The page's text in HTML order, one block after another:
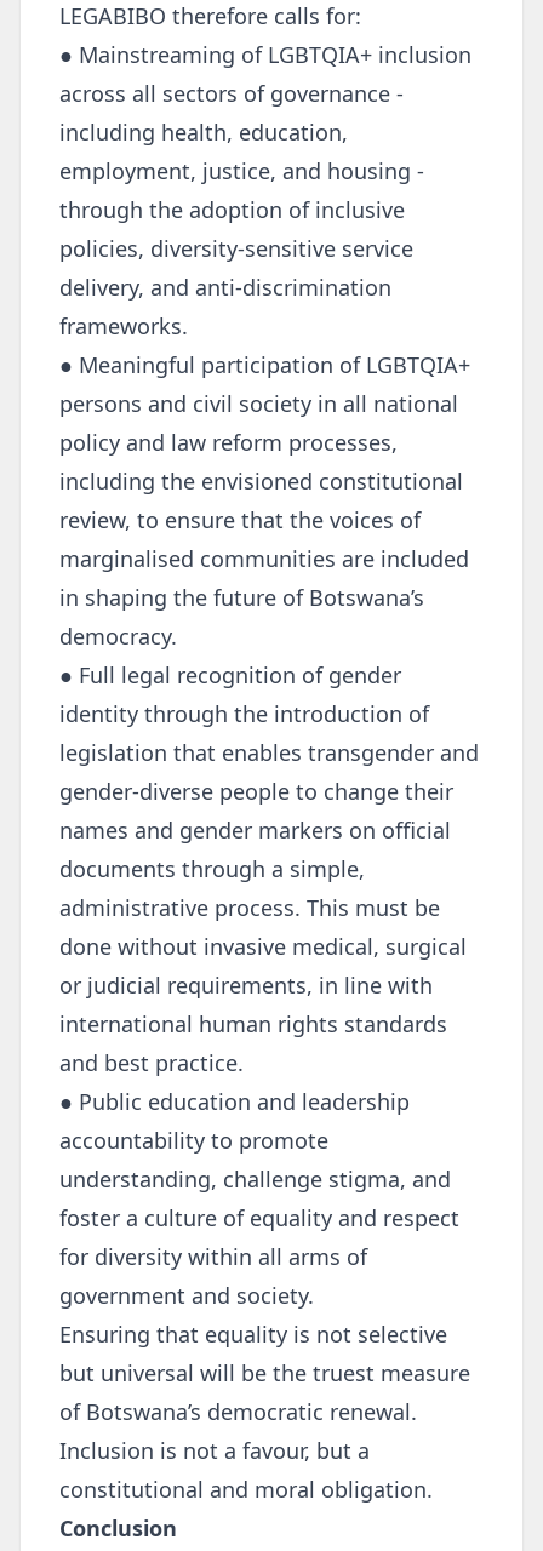
LEGABIBO therefore calls for:
● Mainstreaming of LGBTQIA+ inclusion
across all sectors of governance -
including health, education,
employment, justice, and housing -
through the adoption of inclusive
policies, diversity-sensitive service
delivery, and anti-discrimination
frameworks.
● Meaningful participation of LGBTQIA+
persons and civil society in all national
policy and law reform processes,
including the envisioned constitutional
review, to ensure that the voices of
marginalised communities are included
in shaping the future of Botswana’s
democracy.
● Full legal recognition of gender
identity through the introduction of
legislation that enables transgender and
gender-diverse people to change their
names and gender markers on official
documents through a simple,
administrative process. This must be
done without invasive medical, surgical
or judicial requirements, in line with
international human rights standards
and best practice.
● Public education and leadership
accountability to promote
understanding, challenge stigma, and
foster a culture of equality and respect
for diversity within all arms of
government and society.
Ensuring that equality is not selective
but universal will be the truest measure
of Botswana’s democratic renewal.
Inclusion is not a favour, but a
constitutional and moral obligation.
Conclusion